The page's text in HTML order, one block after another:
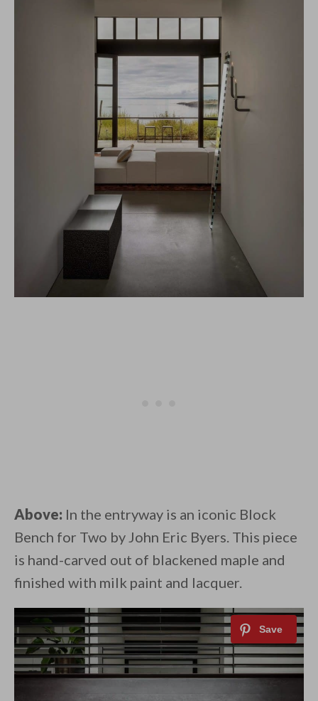
Above: In the entryway is an iconic Block
Bench for Two by John Eric Byers. This piece
is hand-carved out of blackened maple and
finished with milk paint and lacquer.